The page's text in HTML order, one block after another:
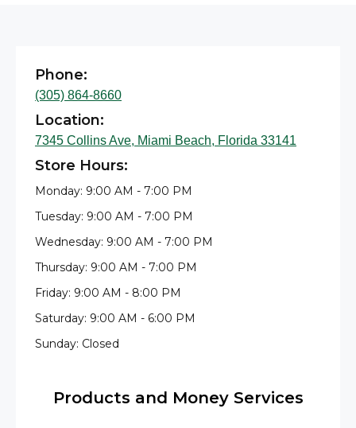
Phone:
(305) 864-8660
Location:
7345 Collins Ave, Miami Beach, Florida 33141
Store Hours:
Monday: 9:00 AM - 7:00 PM
Tuesday: 9:00 AM - 7:00 PM
Wednesday: 9:00 AM - 7:00 PM
Thursday: 9:00 AM - 7:00 PM
Friday: 9:00 AM - 8:00 PM
Saturday: 9:00 AM - 6:00 PM
Sunday: Closed
Products and Money Services